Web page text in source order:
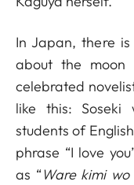
In Japan, there
about the moon
celebrated
like this: Soseki
students of
phrase “I love
as “Ware kimi wo